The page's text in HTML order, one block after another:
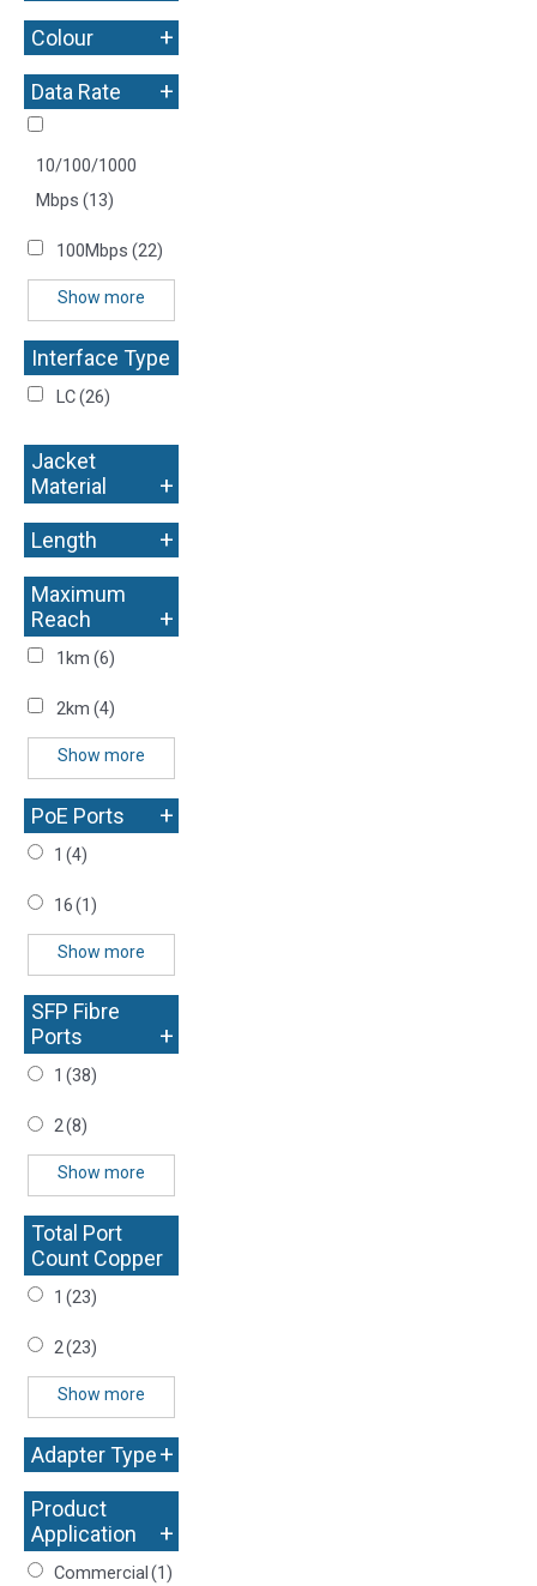
Colour +
Data Rate +
10/100/1000
Mbps (13)
100Mbps (22)
Show more
Interface Type
+
LC(26)
Jacket
Material
+
Length +
Maximum
Reach
+
1km (6)
2km (4)
Show more
PoE Ports +
1 (4)
16(1)
Show more
SFP Fibre
Ports
+
1 (38)
2(8)
Show more
Total Port
Count Copper
+
1 (23)
2(23)
Show more
Adapter Type+
Product
Application
+
Commercial(1)